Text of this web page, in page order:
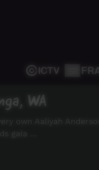
WA
own Aaliyah Anderson
gala …